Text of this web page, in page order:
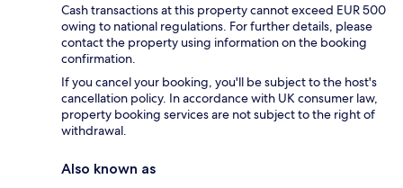
Cash transactions at this property cannot exceed EUR 500
owing to national regulations. For further details, please
contact the property using information on the booking
confirmation.
If you cancel your booking, you'll be subject to the host's
cancellation policy. In accordance with UK consumer law,
property booking services are not subject to the right of
withdrawal.
Also known as